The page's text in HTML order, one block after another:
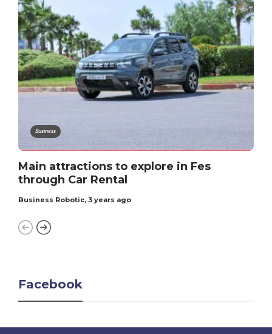
Business
Main attractions to explore in Fеs
through Car Rеntal
Business Robotic, 3 years ago
Facebook